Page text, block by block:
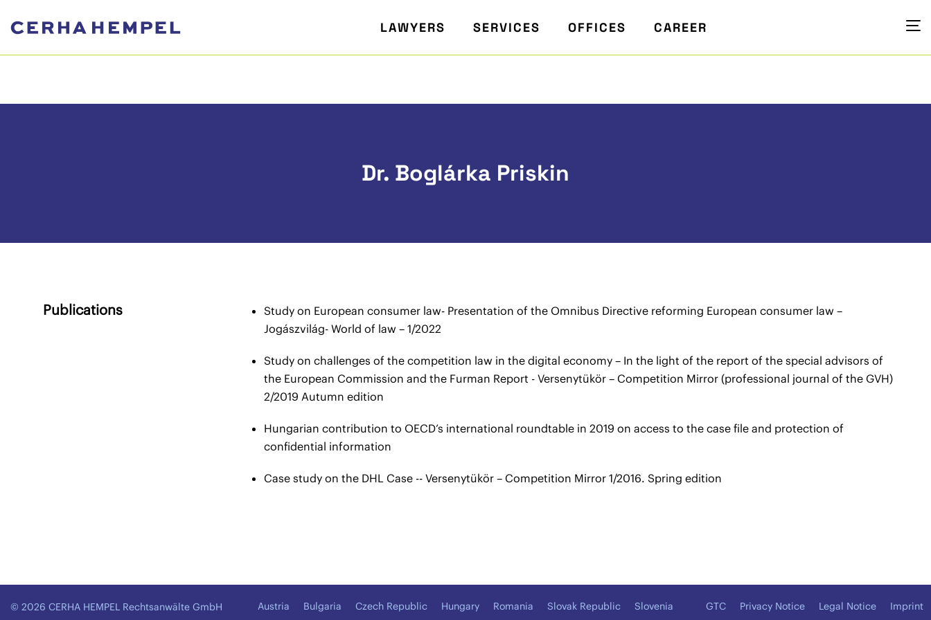
LAWYERS SERVICES OFFICES CAREER
Dr. Boglárka Priskin
Publications
Study on European consumer law- Presentation of the Omnibus Directive reforming European consumer law –
Jogászvilág- World of law – 1/2022
Study on challenges of the competition law in the digital economy – In the light of the report of the special advisors of
the European Commission and the Furman Report - Versenytükör – Competition Mirror (professional journal of the GVH)
2/2019 Autumn edition
Hungarian contribution to OECD’s international roundtable in 2019 on access to the case file and protection of
confidential information
Case study on the DHL Case -- Versenytükör – Competition Mirror 1/2016. Spring edition
© 2026 CERHA HEMPEL Rechtsanwälte GmbH Austria Bulgaria Czech Republic Hungary Romania Slovak Republic Slovenia GTC Privacy Notice Legal Notice Imprint